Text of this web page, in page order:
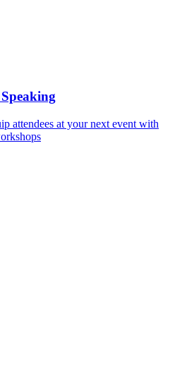
attendees at your next event with